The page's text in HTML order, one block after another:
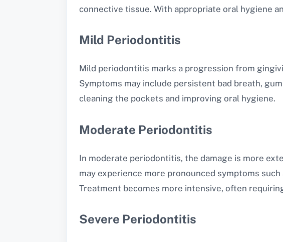
connective tissue. With appropriate oral hygiene
Mild Periodontitis
Mild periodontitis marks a progression from
Symptoms may include persistent bad breath,
cleaning the pockets and improving oral hygiene.
Moderate Periodontitis
In moderate periodontitis, the damage is more
may experience more pronounced symptoms
Treatment becomes more intensive, often
Severe Periodontitis